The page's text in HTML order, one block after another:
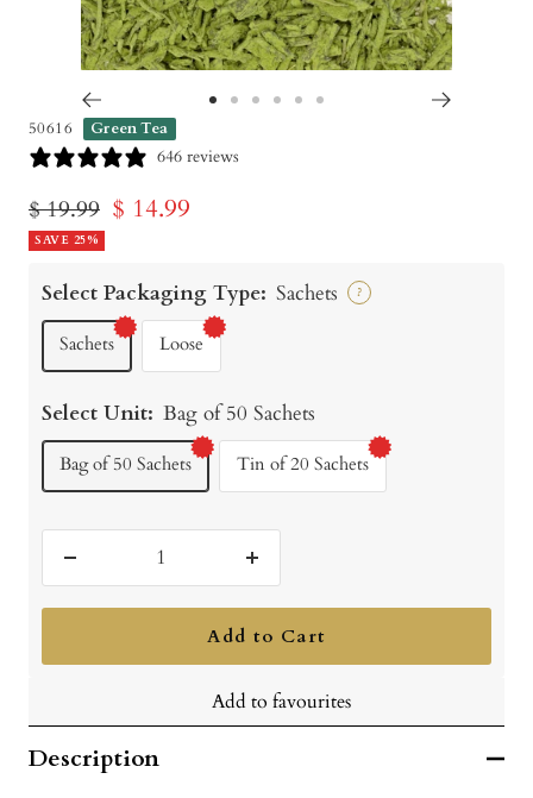
to to
50616 Green Tea
646 reviews
Regular
price
$ 19.99 Sale
$ 14.99
SAVE 25%
Select Packaging Type: Sachets ?
Sachets Loose
Select Unit: Bag of 50 Sachets
Bag of 50 Sachets Tin of 20 Sachets
quantity
Increase
quantity
Add to Cart
Add to favourites
Description